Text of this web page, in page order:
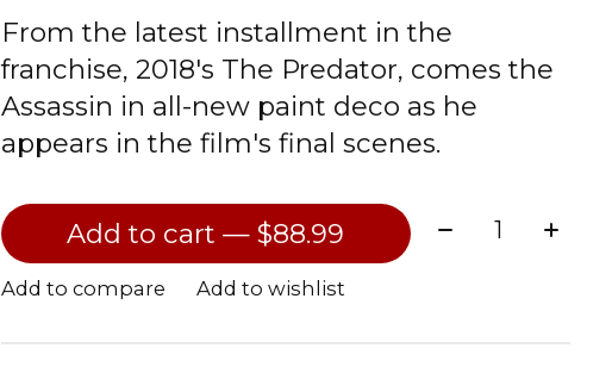
From the latest installment in the
franchise, 2018's The Predator, comes the
Assassin in all-new paint deco as he
appears in the film's final scenes.
Add to cart — $88.99 Quantity:
Add to compare Add to wishlist